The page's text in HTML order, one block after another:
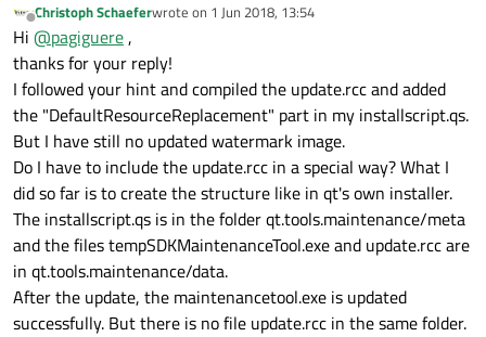
Offline
Christoph Schaeferwrote on 1 Jun 2018, 13:54
last edited by
Hi @pagiguere,
thanks for your reply!
I followed your hint and compiled the update.rcc and added
the "DefaultResourceReplacement" part in my installscript.qs.
But I have still no updated watermark image.
Do I have to include the update.rcc in a special way? What I
did so far is to create the structure like in qt's own installer.
The installscript.qs is in the folder qt.tools.maintenance/meta
and the files tempSDKMaintenanceTool.exe and update.rcc are
in qt.tools.maintenance/data.
After the update, the maintenancetool.exe is updated
successfully. But there is no file update.rcc in the same folder.